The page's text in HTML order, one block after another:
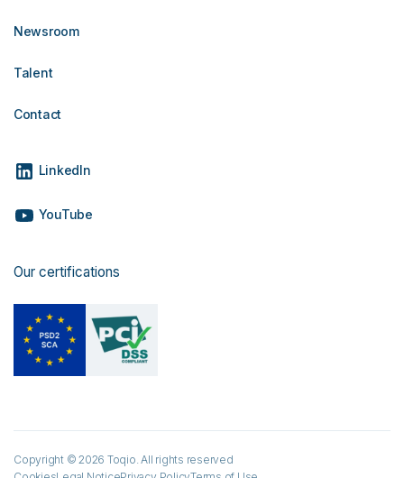
Newsroom
Talent
Contact
LinkedIn
YouTube
Our certifications
Copyright © 2026 Toqio. All rights reserved